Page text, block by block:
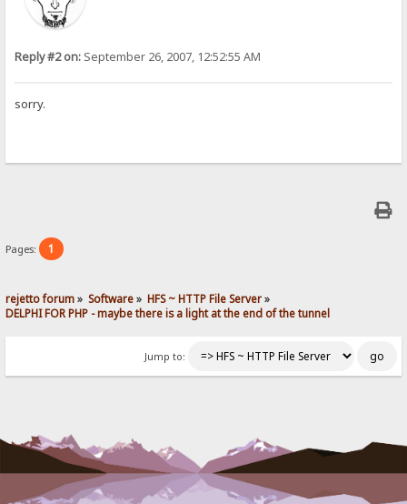
Reply #2 on: September 26, 2007, 12:52:55 AM
sorry.
Pages: 1
rejetto forum» Software» HFS ~ HTTP File Server»
DELPHI FOR PHP - maybe there is a light at the end of the tunnel
Jump to: